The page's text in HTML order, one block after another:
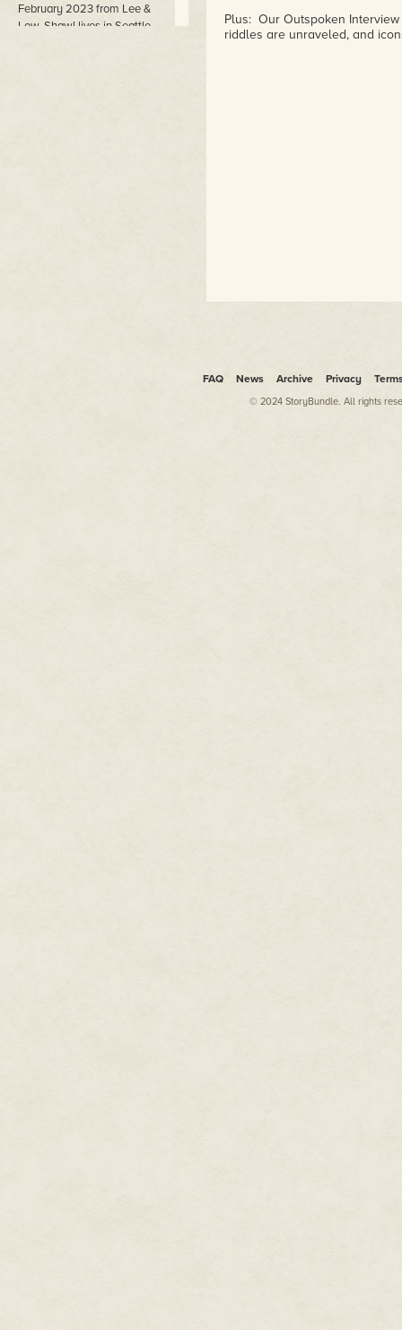
February 2023 from Lee &
Low. Shawl lives in Seattle,
Plus: Our Outspoken
riddles are unraveled, and
FAQ News Archive Privacy
© 2024 StoryBundle. All rights